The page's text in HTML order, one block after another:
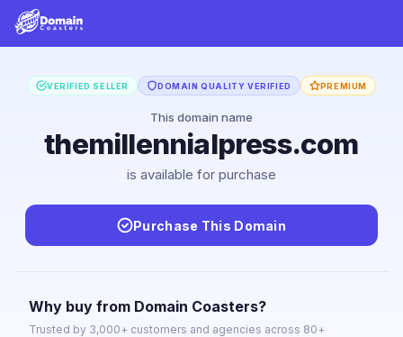
VERIFIED SELLER DOMAIN QUALITY VERIFIED PREMIUM
This domain name
themillennialpress.com
is available for purchase
Purchase This Domain
Why buy from Domain Coasters?
Trusted by 3,000+ customers and agencies across 80+